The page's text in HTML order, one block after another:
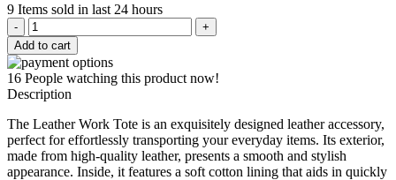
9 Items sold in last 24 hours
Leather
Work
Tote
quantity
Add to cart
16 People watching this product now!
Description
The Leather Work Tote is an exquisitely designed leather accessory,
perfect for effortlessly transporting your everyday items. Its exterior,
made from high-quality leather, presents a smooth and stylish
appearance. Inside, it features a soft cotton lining that aids in quickly